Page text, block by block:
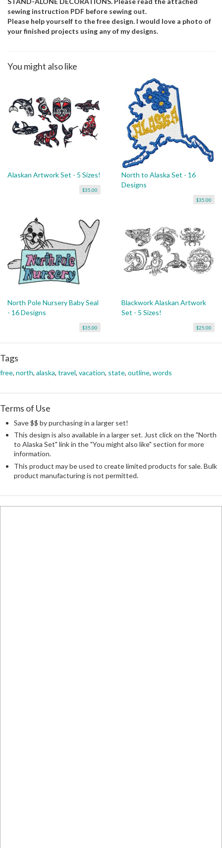
sewing instruction PDF before sewing out.
Please help yourself to the free design. I would love a photo of
your finished projects using any of my designs.
You might also like
Alaskan Artwork Set - 5 Sizes!
$35.00
North to Alaska Set - 16
Designs
$35.00
North Pole Nursery Baby Seal
- 16 Designs
$35.00
Blackwork Alaskan Artwork
Set - 5 Sizes!
$25.00
Tags
free, north, alaska, travel, vacation, state, outline, words
Terms of Use
Save $$ by purchasing in a larger set!
This design is also available in a larger set. Just click on the "North
to Alaska Set" link in the "You might also like" section for more
information.
This product may be used to create limited products for sale. Bulk
product manufacturing is not permitted.